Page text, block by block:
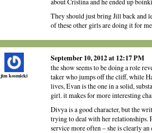
They should just bring Jill back and
of these other girls are doing it for
jim kosmicki
September 10, 2012 at 12:17 PM
the show seems to be doing a role
taker who jumps off the cliff, while
lives, Evan is the one in a solid,
girl. it makes for more interesting
Divya is a good character, but the
trying to deal with her relationships.
service more often – she is clearly